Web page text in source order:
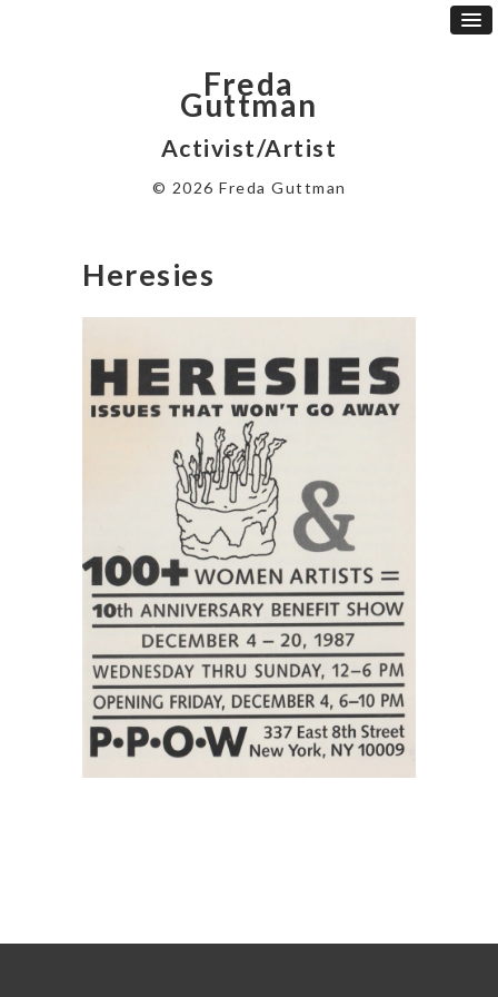
Freda
Guttman
Activist/Artist
© 2026 Freda Guttman
Heresies